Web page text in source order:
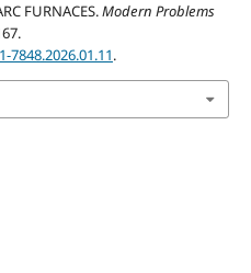
FURNACES.Modern Problems
.